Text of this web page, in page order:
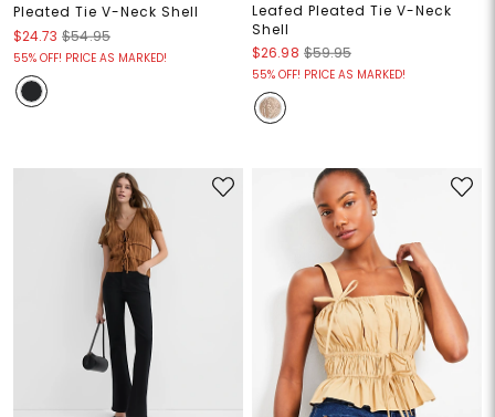
Pleated Tie V-Neck Shell
$24.73 $54.95
55% OFF! PRICE AS MARKED!
Leafed Pleated Tie V-Neck
Shell
$26.98 $59.95
55% OFF! PRICE AS MARKED!